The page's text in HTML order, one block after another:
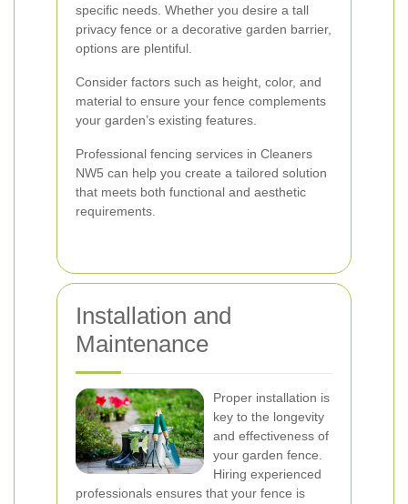
specific needs. Whether you desire a tall
privacy fence or a decorative garden barrier,
options are plentiful.
Consider factors such as height, color, and
material to ensure your fence complements
your garden’s existing features.
Professional fencing services in Cleaners
NW5 can help you create a tailored solution
that meets both functional and aesthetic
requirements.
Installation and
Maintenance
Proper installation is
key to the longevity
and effectiveness of
your garden fence.
Hiring experienced
professionals ensures that your fence is